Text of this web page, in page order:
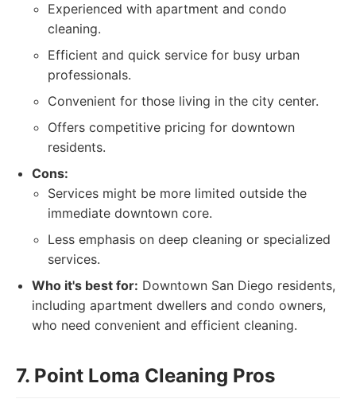
Experienced with apartment and condo
cleaning.
Efficient and quick service for busy urban
professionals.
Convenient for those living in the city center.
Offers competitive pricing for downtown
residents.
Cons:
Services might be more limited outside the
immediate downtown core.
Less emphasis on deep cleaning or specialized
services.
Who it's best for: Downtown San Diego residents,
including apartment dwellers and condo owners,
who need convenient and efficient cleaning.
7. Point Loma Cleaning Pros